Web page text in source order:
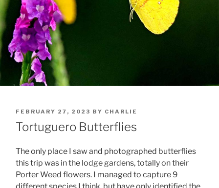
POSTED
ON
FEBRUARY 27, 2023 BY CHARLIE
Tortuguero Butterflies
The only place I saw and photographed butterflies
this trip was in the lodge gardens, totally on their
Porter Weed flowers. I managed to capture 9